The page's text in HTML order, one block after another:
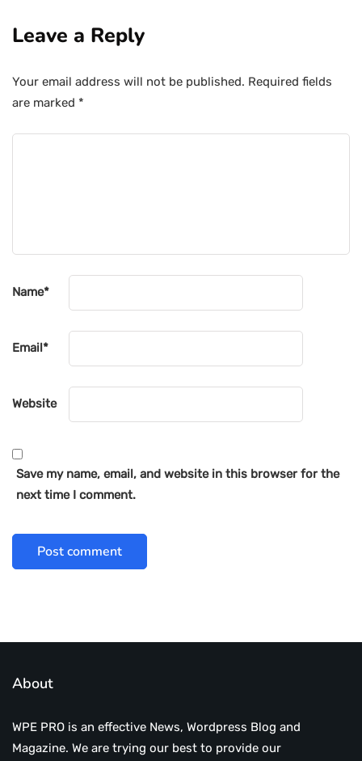
Leave a Reply
Your email address will not be published. Required fields
are marked *
Name*
Email*
Website
Save my name, email, and website in this browser for the
next time I comment.
About
WPE PRO is an effective News, Wordpress Blog and
Magazine. We are trying our best to provide our